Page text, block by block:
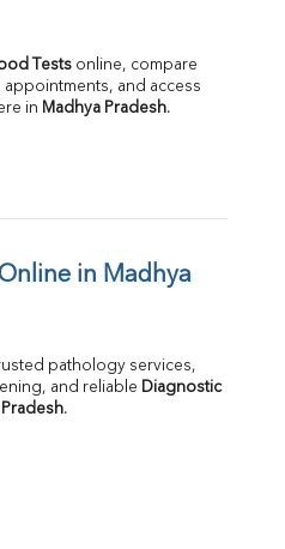
Tests online, compare
and access
in Madhya Pradesh.
in Madhya
pathology services,
and reliable Diagnostic
.